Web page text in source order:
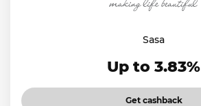
Sasa
Up to 3.83%
Get cashback